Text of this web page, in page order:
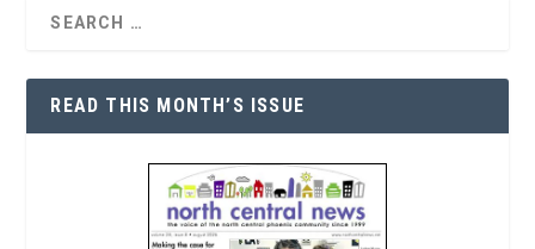
READ THIS MONTH’S ISSUE